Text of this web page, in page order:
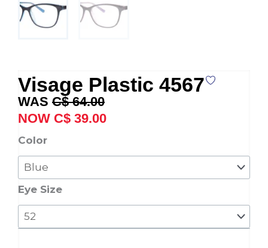
Visage Plastic 4567
C$64.00
Original
price
was:
C$ 39.00price
Color
Eye Size
Visage
Plastic
4567
quantity